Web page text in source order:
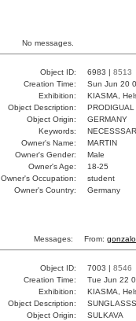
No messages.
Object ID: 6983 | 8513
Creation Time:
Sun Jun 20
Exhibition:
KIASMA,
Object Description:
PRODIGUAL
Object Origin:
GERMANY
Keywords:
Owner's Name:
MARTIN
Owner's Gender:
Male
Owner's Age:
18-25
Owner's Occupation:
student
Owner's Country:
Germany
Messages: From: gonzalo
Object ID: 7003 | 8546
Creation Time:
Tue Jun 22
Exhibition:
KIASMA,
Object Description:
Object Origin:
SULKAVA